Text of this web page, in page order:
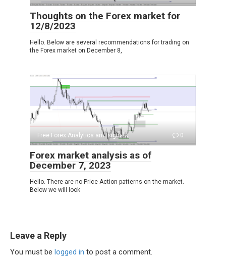
Thoughts on the Forex market for
12/8/2023
Hello. Below are several recommendations for trading on
the Forex market on December 8,
Free Forex Analytics and signals 0
Forex market analysis as of
December 7, 2023
Hello. There are no Price Action patterns on the market.
Below we will look
Leave a Reply
You must be logged in to post a comment.